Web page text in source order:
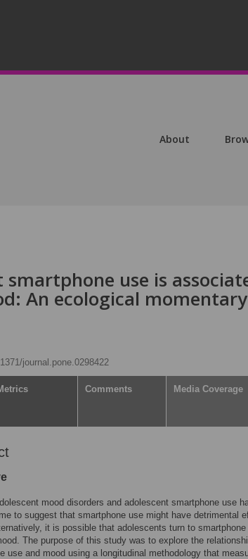
About
smartphone use is
An ecological momentary
journal.pone.0298422
Comments Media Coverage
mood disorders and adolescent smartphone use
to suggest that smartphone use might have detrimental
it is possible that adolescents turn to
The purpose of this study was to explore the
use and mood using a longitudinal methodology that